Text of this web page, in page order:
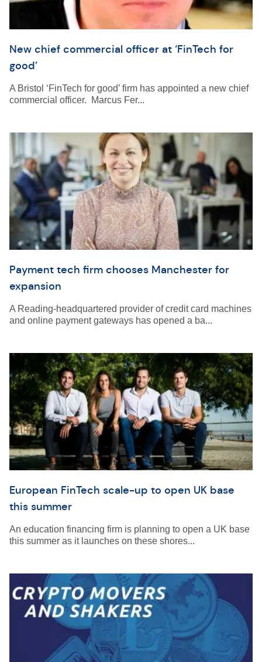
New chief commercial officer at ‘FinTech for
good’
A Bristol ‘FinTech for good’ firm has appointed a new chief
commercial officer. Marcus Fer...
Payment tech firm chooses Manchester for
expansion
A Reading-headquartered provider of credit card machines
and online payment gateways has opened a ba...
European FinTech scale-up to open UK base
this summer
An education financing firm is planning to open a UK base
this summer as it launches on these shores...